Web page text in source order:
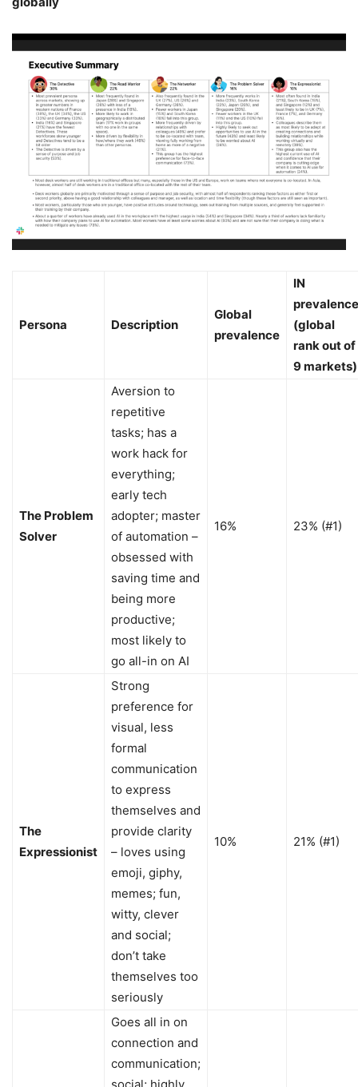
Persona Description
Global
prevalence
IN
prevalence
(global
rank out of
9 markets)
The Problem
Solver
Aversion to
repetitive
tasks; has a
work hack for
everything;
early tech
adopter; master
of automation –
obsessed with
saving time and
being more
productive;
most likely to
go all-in on AI
16% 23% (#1)
The
Expressionist
Strong
preference for
visual, less
formal
communication
to express
themselves and
provide clarity
– loves using
emoji, giphy,
memes; fun,
witty, clever
and social;
don’t take
themselves too
seriously
10% 21% (#1)
Goes all in on
connection and
communication;